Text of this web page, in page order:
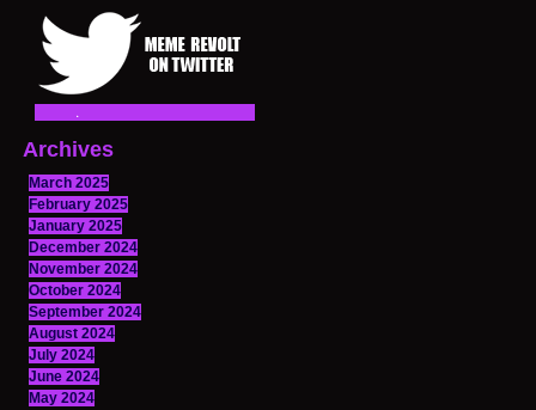
Archives
March 2025
February 2025
January 2025
December 2024
November 2024
October 2024
September 2024
August 2024
July 2024
June 2024
May 2024